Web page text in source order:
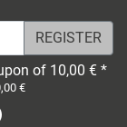
of 10,00 € *
€